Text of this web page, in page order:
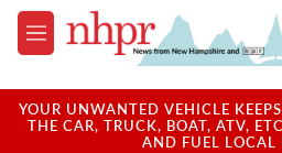
Skip to main content
M
e
u
YOUR UNWANTED VEHICLE
THE CAR, TRUCK, BOAT, ATV,
AND FUEL LOCAL